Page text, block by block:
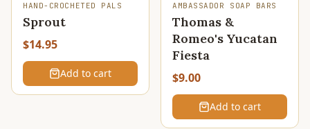
HAND-CROCHETED PALS
Sprout
$14.95
Add to cart
AMBASSADOR SOAP BARS
Thomas &
Romeo's Yucatan
Fiesta
$9.00
Add to cart